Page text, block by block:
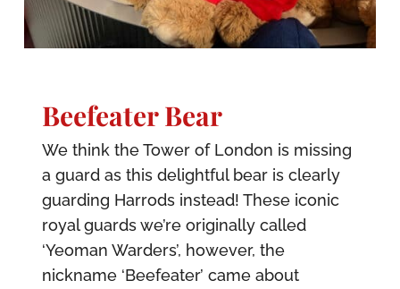
Beefeater Bear
We think the Tower of London is missing
a guard as this delightful bear is clearly
guarding Harrods instead! These iconic
royal guards we’re originally called
‘Yeoman Warders’, however, the
nickname ‘Beefeater’ came about